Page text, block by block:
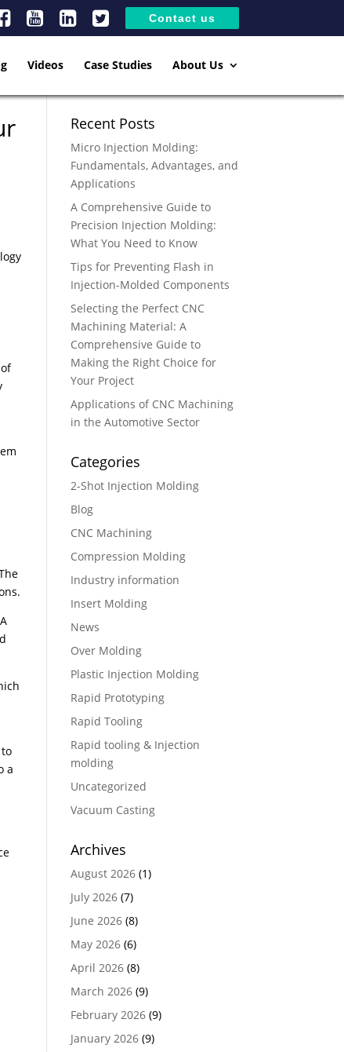
Contact us
Videos Case Studies About Us
a
Recent Posts
Micro Injection Molding:
Fundamentals, Advantages, and
Applications
A Comprehensive Guide to
Precision Injection Molding:
What You Need to Know
Tips for Preventing Flash in
Injection-Molded Components
Selecting the Perfect CNC
Machining Material: A
Comprehensive Guide to
Making the Right Choice for
Your Project
Applications of CNC Machining
in the Automotive Sector
Categories
2-Shot Injection Molding
Blog
CNC Machining
Compression Molding
Industry information
Insert Molding
News
Over Molding
Plastic Injection Molding
Rapid Prototyping
Rapid Tooling
Rapid tooling & Injection
molding
Uncategorized
Vacuum Casting
Archives
August 2026(1)
July 2026(7)
June 2026(8)
May 2026(6)
April 2026(8)
March 2026(9)
February 2026(9)
January 2026(9)